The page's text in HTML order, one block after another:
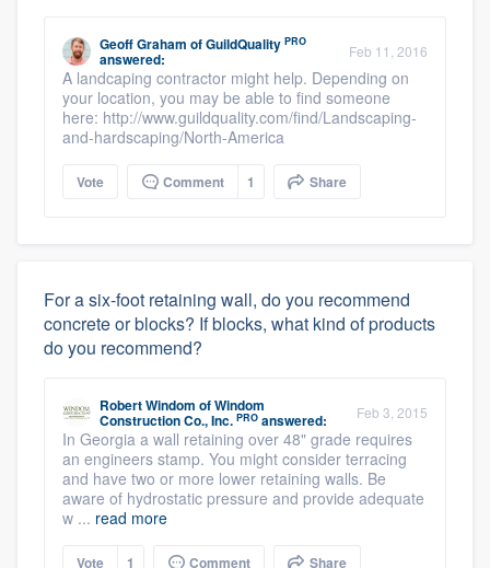
Geoff Graham ofGuildQuality PRO
answered: Feb 11, 2016
A landcaping contractor might help. Depending on
your location, you may be able to find someone
here: http://www.guildquality.com/find/Landscaping-
and-hardscaping/North-America
Vote Comment 1 Share
For a six-foot retaining wall, do you recommend
concrete or blocks? If blocks, what kind of products
do you recommend?
Robert Windom ofWindom
Construction Co., Inc. PRO answered: Feb 3, 2015
In Georgia a wall retaining over 48" grade requires
an engineers stamp. You might consider terracing
and have two or more lower retaining walls. Be
aware of hydrostatic pressure and provide adequate
w ... read more
Vote 1 Comment Share